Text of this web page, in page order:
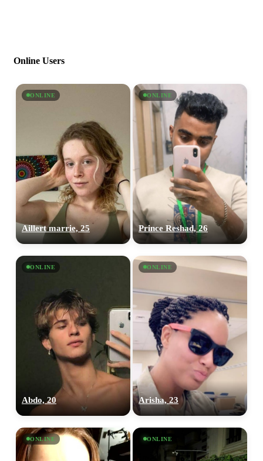
Online Users
ONLINE
Aillert marrie, 25
ONLINE
Prince Reshad, 26
ONLINE
Abdo, 20
ONLINE
Arisha, 23
ONLINE ONLINE